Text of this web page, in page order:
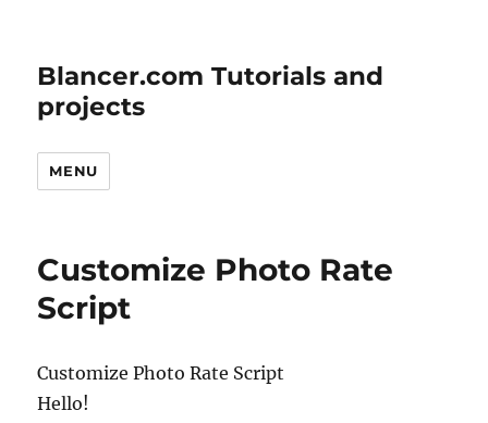
Blancer.com Tutorials and
projects
MENU
Customize Photo Rate
Script
Customize Photo Rate Script
Hello!